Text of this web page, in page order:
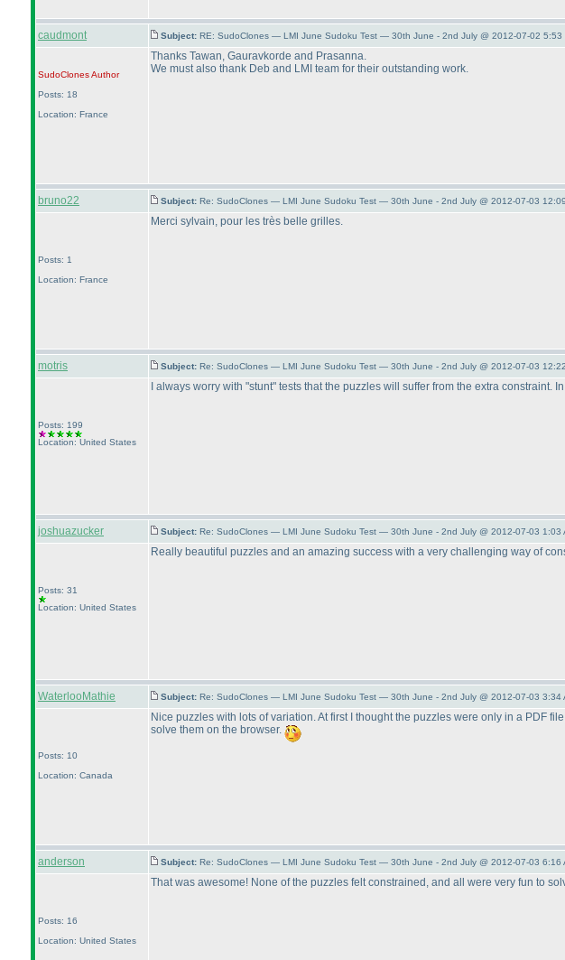
caudmont Subject: RE: SudoClones — LMI June Sudoku Test — 30th June - 2nd July @ 2012-07-02 5:53
SudoClonesAuthor
Posts: 18
Location: France
Thanks Tawan, Gauravkorde and Prasanna.
We must also thank Deb and LMI team for their outstanding work.
bruno22 Subject: Re: SudoClones — LMI June Sudoku Test — 30th June - 2nd July @ 2012-07-03
Posts: 1
Location: France
Merci sylvain, pour les très belle grilles.
motris Subject: Re: SudoClones — LMI June Sudoku Test — 30th June - 2nd July @ 2012-07-03
Posts: 199
Location: United States
I always worry with "stunt" tests that the puzzles will suffer from the extra
joshuazucker Subject: Re: SudoClones — LMI June Sudoku Test — 30th June - 2nd July @ 2012-07-03 1:03
Posts: 31
Location: United States
Really beautiful puzzles and an amazing success with a very challenging way of
WaterlooMathie Subject: Re: SudoClones — LMI June Sudoku Test — 30th June - 2nd July @ 2012-07-03 3:34
Posts: 10
Location: Canada
Nice puzzles with lots of variation. At first I thought the puzzles were only in a PDF
solve them on the browser.
anderson Subject: Re: SudoClones — LMI June Sudoku Test — 30th June - 2nd July @ 2012-07-03 6:16
Posts: 16
Location: United States
That was awesome! None of the puzzles felt constrained, and all were very fun to